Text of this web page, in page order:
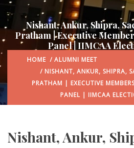
Nishant, Ankur, Shipra,
Pratham | Executive
Panel | IIMCAA
HOME / ALUMNI MEET
/ NISHANT, ANKUR, SHIPRA,
PRATHAM | EXECUTIVE
PANEL | IIMCAA
Nishant, Ankur,